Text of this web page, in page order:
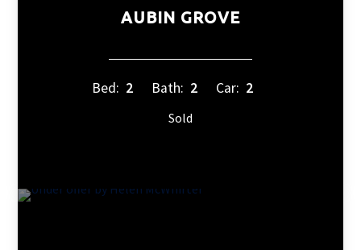
AUBIN GROVE
Bed: 2 Bath: 2 Car: 2
Sold